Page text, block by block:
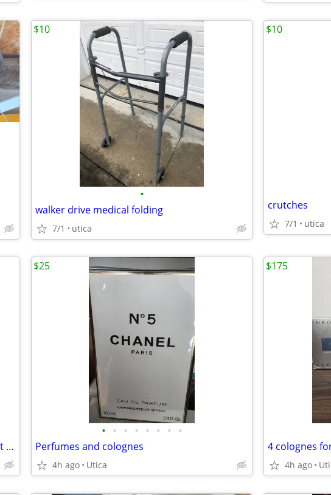
•
walker drive medical folding
7/1 utica
$10
crutches
7/1 utica
$10
freestyle 100ct retail boxes blood sugar test strip diabetic
• • • • • • • •
Perfumes and colognes
4h ago Utica
$25
4 colognes
4h ago
$175